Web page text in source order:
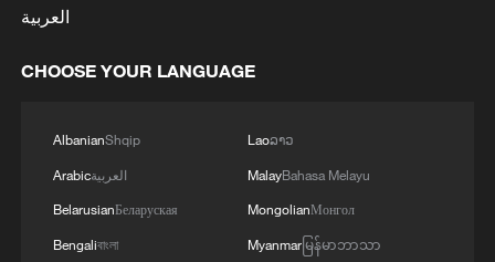
SEARCH FOR USERS UNDER AGE 13 AND
MENTAL HEALTH CRISIS
العربية
CHOOSE YOUR LANGUAGE
AlbanianShqip
Arabicالعربية
BelarusianБеларуская
Bengaliবাংলা
Laoລາວ
MalayBahasa Melayu
MongolianМонгол
Myanmarမြန်မာဘာသာ